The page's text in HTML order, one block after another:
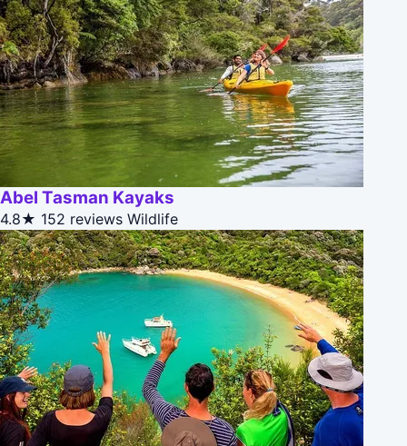
Abel Tasman Kayaks
4.8★ 152 reviews Wildlife